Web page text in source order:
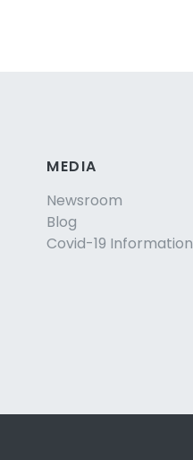
MEDIA
Newsroom
Blog
Covid-19 Information